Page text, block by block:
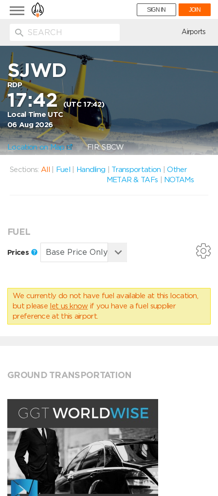
Toggle
navigation
SIGN IN JOIN
Airports
SJWD
RDP
17:42(UTC 17:42)
Local Time UTC
06 Aug 2026
Location on Map FIR: SBCW
Sections: All Fuel Handling Transportation |Other
METAR & TAFs
NOTAMs
FUEL
Prices
We currently do not have fuel available at this location,
but please let us know if you have a fuel supplier
preference at this airport.
GROUND TRANSPORTATION